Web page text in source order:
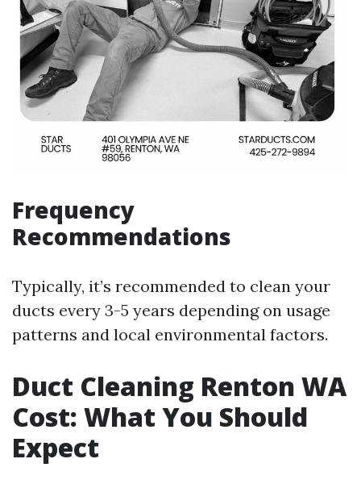
Frequency
Recommendations
Typically, it’s recommended to clean your
ducts every 3-5 years depending on usage
patterns and local environmental factors.
Duct Cleaning Renton WA
Cost: What You Should
Expect